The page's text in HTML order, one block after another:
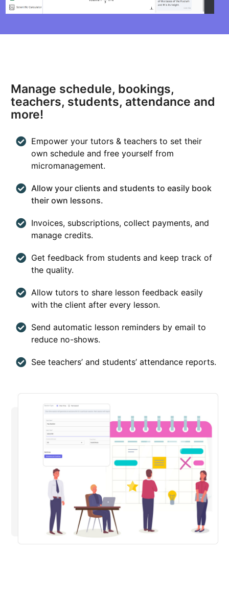
Manage schedule, bookings,
teachers, students, attendance and
more!
Empower your tutors & teachers to set their
own schedule and free yourself from
micromanagement.
Allow your clients and students to easily book
their own lessons.
Invoices, subscriptions, collect payments, and
manage credits.
Get feedback from students and keep track of
the quality.
Allow tutors to share lesson feedback easily
with the client after every lesson.
Send automatic lesson reminders by email to
reduce no-shows.
See teachers’ and students’ attendance reports.